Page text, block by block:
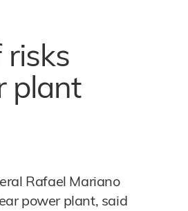
risks
plant
Rafael Mariano
power plant, said